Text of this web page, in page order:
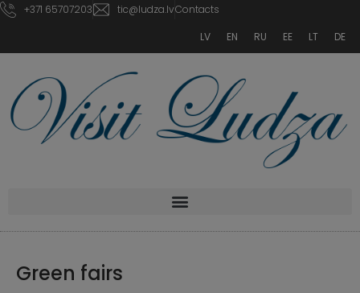
+371 65707203 tic@ludza.lvContacts
LV
EN RU EE LT DE
Green fairs